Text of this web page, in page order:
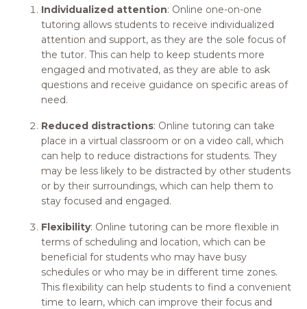
Individualized attention: Online one-on-one
tutoring allows students to receive individualized
attention and support, as they are the sole focus of
the tutor. This can help to keep students more
engaged and motivated, as they are able to ask
questions and receive guidance on specific areas of
need.
Reduced distractions: Online tutoring can take
place in a virtual classroom or on a video call, which
can help to reduce distractions for students. They
may be less likely to be distracted by other students
or by their surroundings, which can help them to
stay focused and engaged.
Flexibility: Online tutoring can be more flexible in
terms of scheduling and location, which can be
beneficial for students who may have busy
schedules or who may be in different time zones.
This flexibility can help students to find a convenient
time to learn, which can improve their focus and